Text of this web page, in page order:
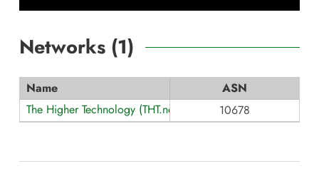
Networks (1)
Name
ASN
The Higher Technology (THT.net)
10678